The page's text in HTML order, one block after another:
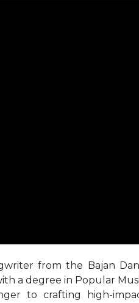
from the Bajan
a degree in Popular
to crafting high-